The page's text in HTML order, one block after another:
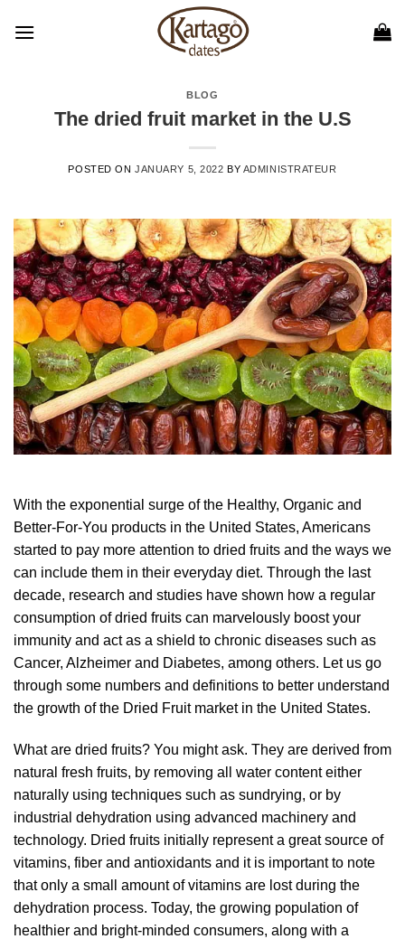
BLOG
The dried fruit market in the U.S
POSTED ONJANUARY 5, 2022 BY ADMINISTRATEUR
With the exponential surge of the Healthy, Organic and
Better-For-You products in the United States, Americans
started to pay more attention to dried fruits and the ways we
can include them in their everyday diet. Through the last
decade, research and studies have shown how a regular
consumption of dried fruits can marvelously boost your
immunity and act as a shield to chronic diseases such as
Cancer, Alzheimer and Diabetes, among others. Let us go
through some numbers and definitions to better understand
the growth of the Dried Fruit market in the United States.
What are dried fruits? You might ask. They are derived from
natural fresh fruits, by removing all water content either
naturally using techniques such as sundrying, or by
industrial dehydration using advanced machinery and
technology. Dried fruits initially represent a great source of
vitamins, fiber and antioxidants and it is important to note
that only a small amount of vitamins are lost during the
dehydration process. Today, the growing population of
healthier and bright-minded consumers, along with a